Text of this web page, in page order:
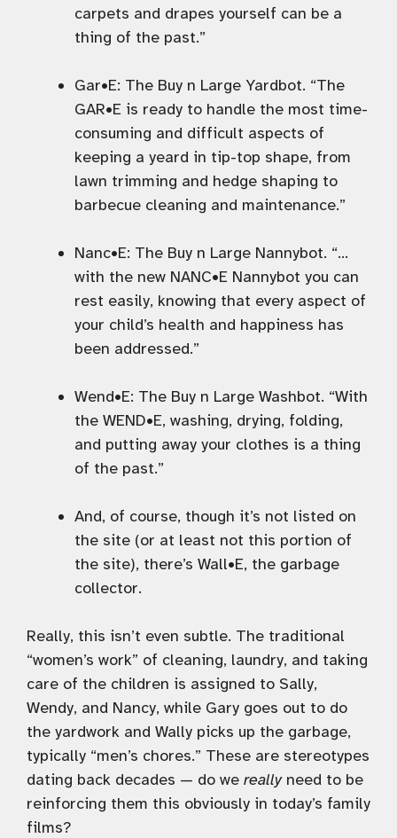
carpets and drapes yourself can be a
thing of the past.”
Gar•E: The Buy n Large Yardbot. “The
GAR•E is ready to handle the most time-
consuming and difficult aspects of
keeping a yeard in tip-top shape, from
lawn trimming and hedge shaping to
barbecue cleaning and maintenance.”
Nanc•E: The Buy n Large Nannybot. “…
with the new NANC•E Nannybot you can
rest easily, knowing that every aspect of
your child’s health and happiness has
been addressed.”
Wend•E: The Buy n Large Washbot. “With
the WEND•E, washing, drying, folding,
and putting away your clothes is a thing
of the past.”
And, of course, though it’s not listed on
the site (or at least not this portion of
the site), there’s Wall•E, the garbage
collector.
Really, this isn’t even subtle. The traditional
“women’s work” of cleaning, laundry, and taking
care of the children is assigned to Sally,
Wendy, and Nancy, while Gary goes out to do
the yardwork and Wally picks up the garbage,
typically “men’s chores.” These are stereotypes
dating back decades — do we reallyneed to be
reinforcing them this obviously in today’s family
films?